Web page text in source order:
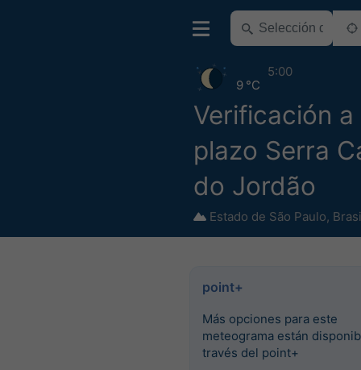
Verificación
plazo Serra
do Jordão
Estado de São Paulo,
9 °C
5:00
point+
Más opciones para este
meteograma están
través del point+